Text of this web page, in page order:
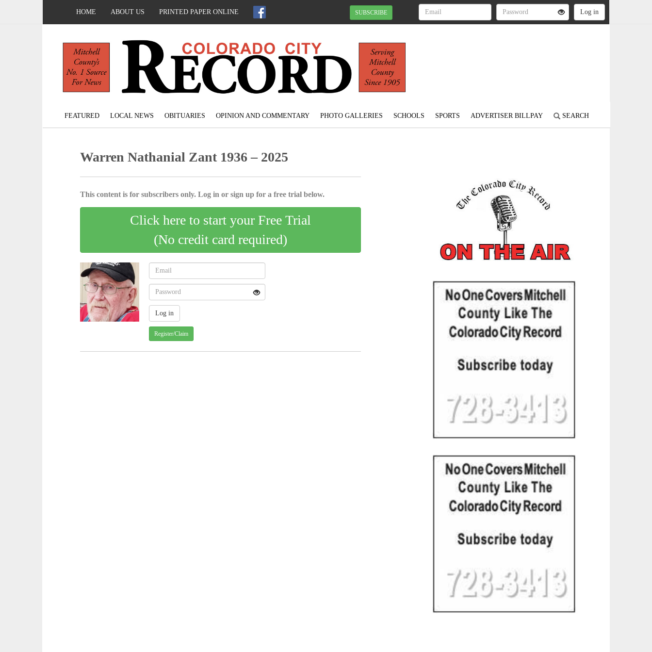
HOME ABOUT US PRINTED PAPER ONLINE SUBSCRIBE
FEATURED LOCAL NEWS OBITUARIES OPINION AND COMMENTARY PHOTO GALLERIES SCHOOLS SPORTS ADVERTISER BILLPAY SEARCH
Warren Nathanial Zant 1936 – 2025
This content is for subscribers only. Log in or sign up for a free trial below.
Click here to start your Free Trial
(No credit card required)
Register/Claim